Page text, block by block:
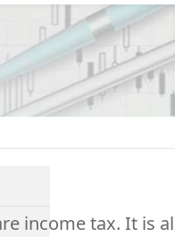
income tax. It is